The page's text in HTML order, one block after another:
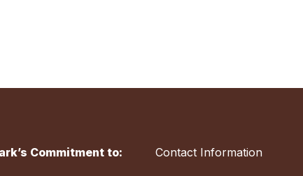
Commitment to: Contact Information